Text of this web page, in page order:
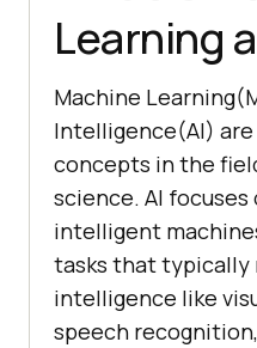
Learning
Machine
Intelligence(AI)
concepts in the
science. AI
intelligent
tasks that typically
intelligence like
speech